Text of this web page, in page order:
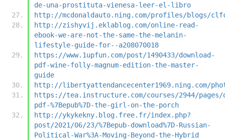
de-una-prostituta-vienesa-leer-el-libro
http://mcdonaldauto.ning.com/profiles/blogs/
http://zishyvij.eklablog.com/online-read-
ebook-we-are-not-the-same-the-melanin-
lifestyle-guide-for--a208070018
https://www.1upfun.com/post/1490433/download-
pdf-wine-folly-magnum-edition-the-master-
guide
http://libertyattendancecenter1969.ning.com/
https://tea.instructure.com/courses/2944/pages/
pdf-%7Bepub%7D-the-girl-on-the-porch
http://ykykekny.blog.free.fr/index.php?
post/2021/06/23/%7Bepub-download%7D-Russian-
Political-War%3A-Moving-Beyond-the-Hybrid